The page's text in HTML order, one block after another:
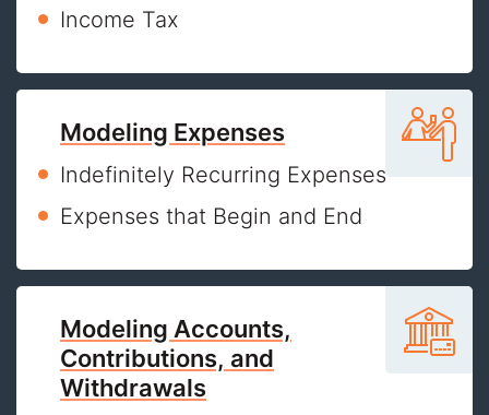
Income Tax
Modeling Expenses
Indefinitely Recurring Expenses
Expenses that Begin and End
Modeling Accounts,
Contributions, and
Withdrawals